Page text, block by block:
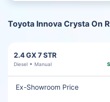
Toyota Innova Crysta On
2.4 GX 7 STR
Diesel Manual
Ex-Showroom Price